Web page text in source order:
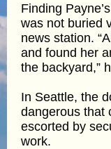
Finding
was not buried
news station.
and found her
the backyard,”
In Seattle, the
dangerous that
escorted by
work.